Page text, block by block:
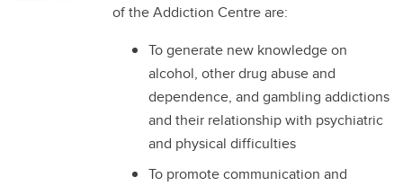
of the Addiction Centre are:
To generate new knowledge on
alcohol, other drug abuse and
dependence, and gambling addictions
and their relationship with psychiatric
and physical difficulties
To promote communication and